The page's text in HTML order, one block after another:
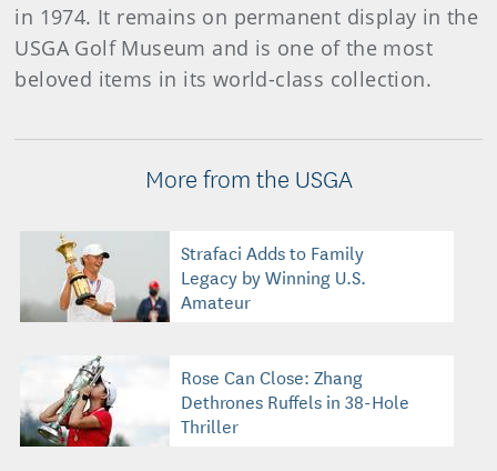
in 1974. It remains on permanent display in the
USGA Golf Museum and is one of the most
beloved items in its world-class collection.
More from the USGA
Strafaci Adds to Family
Legacy by Winning U.S.
Amateur
Rose Can Close: Zhang
Dethrones Ruffels in 38-Hole
Thriller